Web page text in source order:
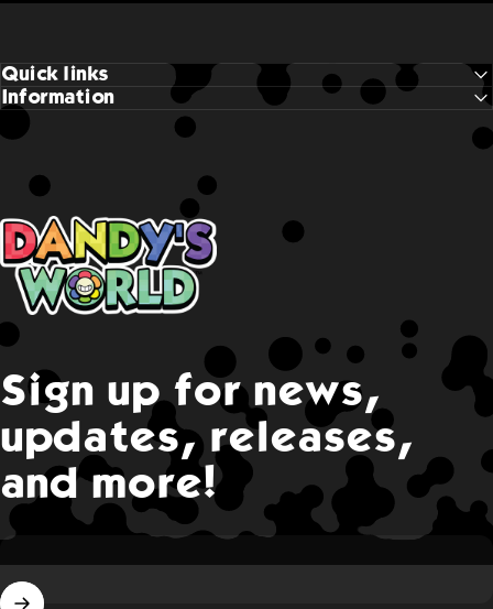
Quick links
Information
Dandy's World
Sign up for news,
updates, releases,
and more!